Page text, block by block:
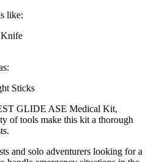
like:
Sticks
GLIDE ASE Medical Kit,
of tools make this kit a thorough
and solo adventurers looking for a